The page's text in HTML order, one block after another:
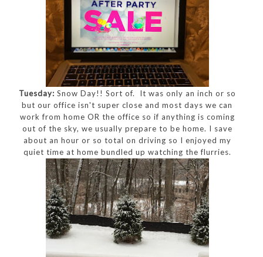
Tuesday: Snow Day!! Sort of. It was only an inch or so
but our office isn't super close and most days we can
work from home OR the office so if anything is coming
out of the sky, we usually prepare to be home. I save
about an hour or so total on driving so I enjoyed my
quiet time at home bundled up watching the flurries.